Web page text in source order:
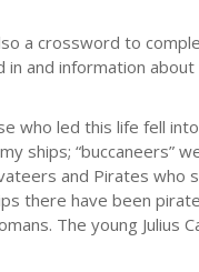
a crossword to
and information
who led this life fell
ships; “buccaneers”
and Pirates who
there have been
The young Julius